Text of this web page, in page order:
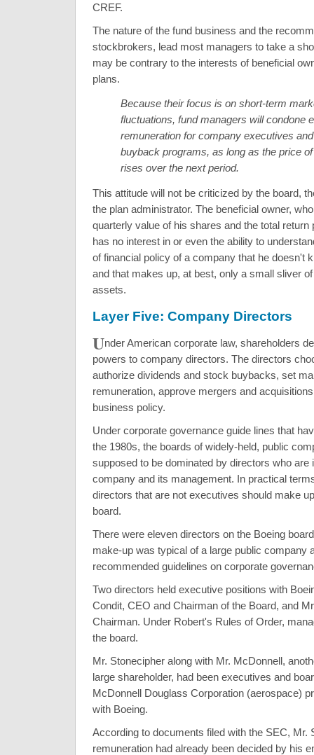
CREF.
The nature of the fund business and the
stockbrokers, lead most managers to take a
may be contrary to the interests of beneficial
plans.
Because their focus is on short-term
fluctuations, fund managers will condone
remuneration for company executives
buyback programs, as long as the price
rises over the next period.
This attitude will not be criticized by the board,
the plan administrator. The beneficial owner,
quarterly value of his shares and the total return
has no interest in or even the ability to
of financial policy of a company that he doesn't
and that makes up, at best, only a small sliver
assets.
Layer Five: Company Directors
Under American corporate law, shareholders
powers to company directors. The directors
authorize dividends and stock buybacks, set
remuneration, approve mergers and
business policy.
Under corporate governance guide lines that
the 1980s, the boards of widely-held, public
supposed to be dominated by directors who are
company and its management. In practical
directors that are not executives should make
board.
There were eleven directors on the Boeing
make-up was typical of a large public company
recommended guidelines on corporate
Two directors held executive positions with
Condit, CEO and Chairman of the Board, and
Chairman. Under Robert's Rules of Order,
the board.
Mr. Stonecipher along with Mr. McDonnell,
large shareholder, had been executives and
McDonnell Douglass Corporation (aerospace)
with Boeing.
According to documents filed with the SEC, Mr.
remuneration had already been decided by his